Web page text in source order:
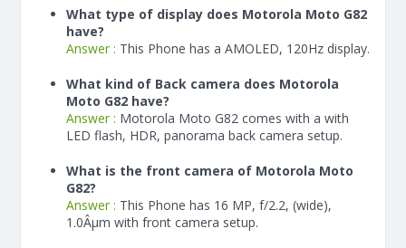
What type of display does Motorola Moto G82
have?
Answer : This Phone has a AMOLED, 120Hz display.
What kind of Back camera does Motorola
Moto G82 have?
Answer : Motorola Moto G82 comes with a with
LED flash, HDR, panorama back camera setup.
What is the front camera of Motorola Moto
G82?
Answer : This Phone has 16 MP, f/2.2, (wide),
1.0Âµm with front camera setup.